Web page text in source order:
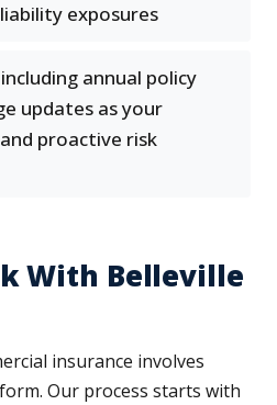
exposures
annual policy
updates as your
proactive risk
With Belleville
insurance involves
Our process starts with